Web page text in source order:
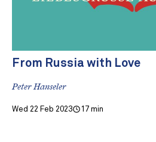
From Russia with Love
Peter Hanseler
Wed 22 Feb 2023 17 min